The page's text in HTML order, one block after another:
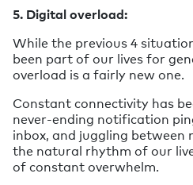
5. Digital overload:
While the previous 4
been part of our lives for
overload is a fairly new one.
Constant connectivity has
never-ending notification
inbox, and juggling between
the natural rhythm of our
of constant overwhelm.